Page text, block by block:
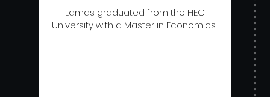
Lamas graduated from the HEC
University with a Master in Economics.